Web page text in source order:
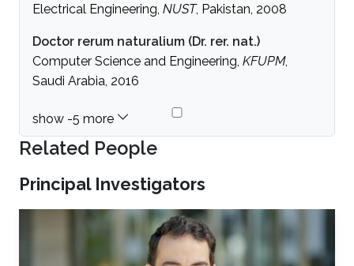
Electrical Engineering, NUST, Pakistan, 2008
Doctor rerum naturalium (Dr. rer. nat.)
Computer Science and Engineering, KFUPM,
Saudi Arabia, 2016
Related People
Principal Investigators